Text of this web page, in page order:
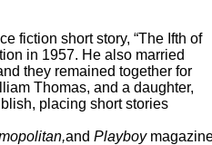
fiction short story, “The Ifth of
in 1957. He also married
they remained together for
Thomas, and a daughter,
placing short stories
and Playboy